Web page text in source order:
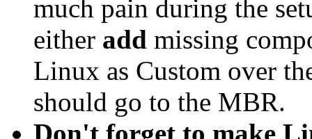
much pain during the
either add missing
Linux as Custom over
should go to the MBR.
Don't forget to make